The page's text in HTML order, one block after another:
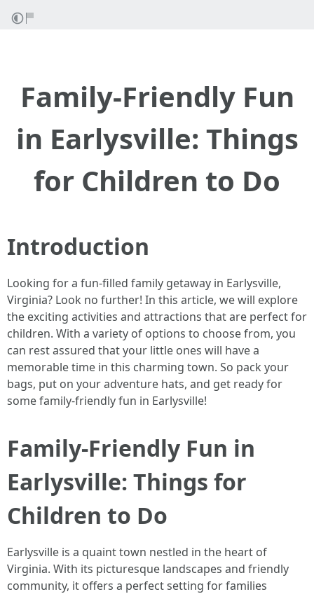
Family-Friendly Fun
in Earlysville: Things
for Children to Do
Introduction
Looking for a fun-filled family getaway in Earlysville,
Virginia? Look no further! In this article, we will explore
the exciting activities and attractions that are perfect for
children. With a variety of options to choose from, you
can rest assured that your little ones will have a
memorable time in this charming town. So pack your
bags, put on your adventure hats, and get ready for
some family-friendly fun in Earlysville!
Family-Friendly Fun in
Earlysville: Things for
Children to Do
Earlysville is a quaint town nestled in the heart of
Virginia. With its picturesque landscapes and friendly
community, it offers a perfect setting for families